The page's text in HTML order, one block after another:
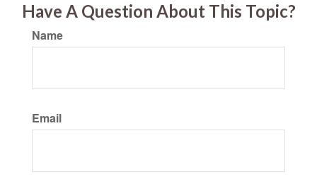
Have A Question About This Topic?
Name
Email